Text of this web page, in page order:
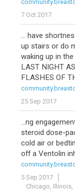
7 Oct 2017
... have
up stairs or do
waking up in
LAST NIGHT
FLASHES OF
25 Sep 2017
...ng
steroid dose-
cold air or
off a Ventolin
5 Sep 2017
Chicago, Illinois,